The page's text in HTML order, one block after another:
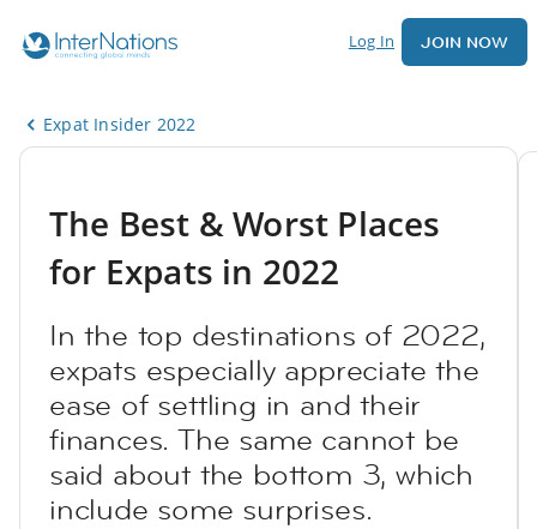
Log In JOIN NOW
Expat Insider 2022
The Best & Worst Places
for Expats in 2022
In the top destinations of 2022,
expats especially appreciate the
ease of settling in and their
finances. The same cannot be
said about the bottom 3, which
include some surprises.